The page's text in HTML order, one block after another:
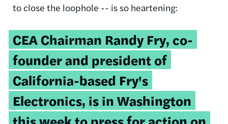
to close the loophole -- is so heartening:
CEA Chairman Randy Fry, co-
founder and president of
California-based Fry's
Electronics, is in Washington